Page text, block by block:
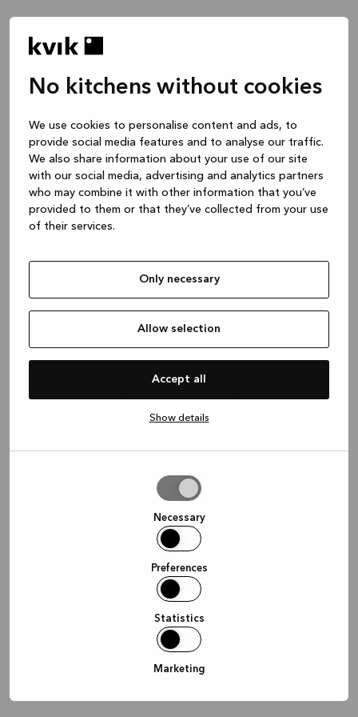
No kitchens without cookies
We use cookies to personalise content and ads, to
provide social media features and to analyse our traffic.
We also share information about your use of our site
with our social media, advertising and analytics partners
who may combine it with other information that you’ve
provided to them or that they’ve collected from your use
of their services.
Only necessary
Allow selection
Accept all
Show details
Necessary
Preferences
Statistics
Marketing
Keuken -- Inspiratie & Ideeën
1 uur
Keuken – je project ontwerpen
Waar wil je graag afspreken?
Doorgaan